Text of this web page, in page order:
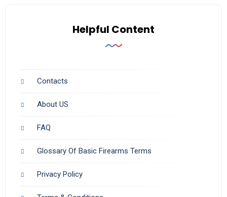
Helpful Content
Contacts
About US
FAQ
Glossary Of Basic Firearms Terms
Privacy Policy